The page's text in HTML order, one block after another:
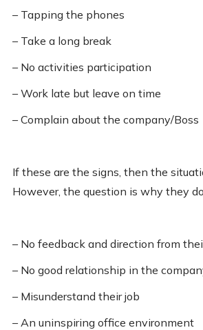
– Tapping the phones
– Take a long break
– No activities participation
– Work late but leave on time
– Complain about the company/Boss
If these are the signs, then the
However, the question is why they
– No feedback and direction from
– No good relationship in the
– Misunderstand their job
– An uninspiring office environment